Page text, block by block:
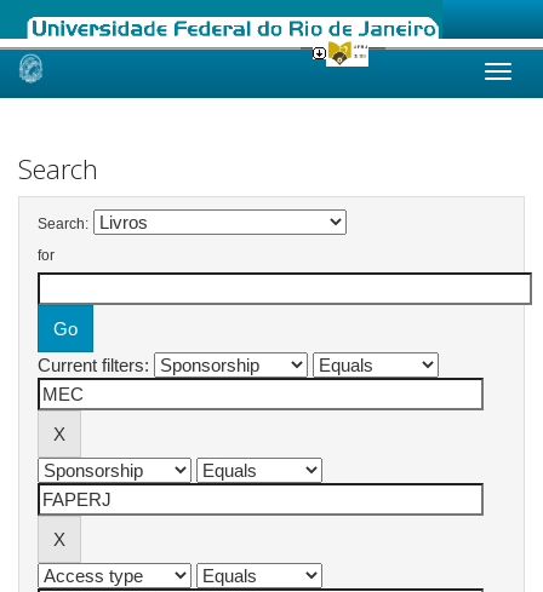
Skip
Search
Search:
for
Current filters: